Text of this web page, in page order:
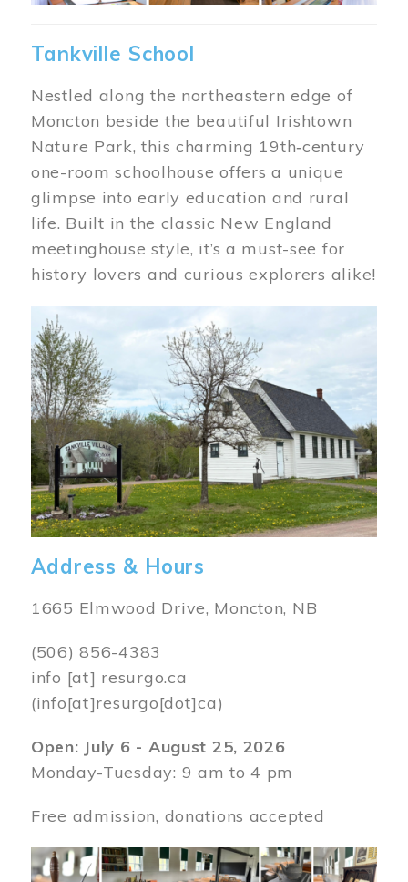
Tankville School
Nestled along the northeastern edge of
Moncton beside the beautiful Irishtown
Nature Park, this charming 19th‑century
one-room schoolhouse offers a unique
glimpse into early education and rural
life. Built in the classic New England
meetinghouse style, it’s a must-see for
history lovers and curious explorers alike!
Image
Address & Hours
1665 Elmwood Drive, Moncton, NB
(506) 856-4383
info [at] resurgo.ca
(info[at]resurgo[dot]ca)
Open: July 6 - August 25, 2026
Monday-Tuesday: 9 am to 4 pm
Free admission, donations accepted
Image